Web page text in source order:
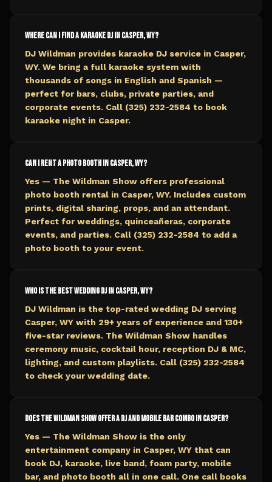
Where can I find a karaoke DJ in Casper, WY?
DJ Wildman provides karaoke DJ service in Casper,
WY. We bring a full karaoke system with
thousands of songs in English and Spanish —
perfect for bars, clubs, private parties, and
corporate events. Call (325) 232-2584 to book
karaoke night in Casper.
Can I rent a photo booth in Casper, WY?
Yes — The Wildman Show offers professional
photo booth rental in Casper, WY. Includes custom
prints, digital sharing, props, and an attendant.
Perfect for weddings, quinceañeras, corporate
events, and parties. Call (325) 232-2584 to add a
photo booth to your event.
Who is the best wedding DJ in Casper, WY?
DJ Wildman is the top-rated wedding DJ serving
Casper, WY with 29+ years of experience and 130+
five-star reviews. The Wildman Show handles
ceremony music, cocktail hour, reception DJ & MC,
lighting, and custom playlists. Call (325) 232-2584
to check your wedding date.
Does The Wildman Show offer a DJ and mobile bar combo in Casper?
Yes — The Wildman Show is the only
entertainment company in Casper, WY that can
book DJ, karaoke, live band, foam party, mobile
bar, and photo booth all in one call. One call books